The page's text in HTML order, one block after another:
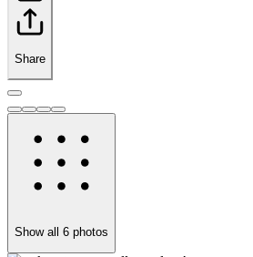
Share
Show all 6 photos